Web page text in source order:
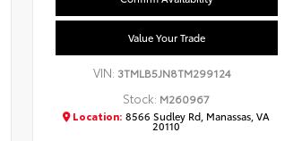
Value Your Trade
VIN: 3TMLB5JN8TM299124
Stock: M260967
Location: 8566 Sudley Rd, Manassas, VA
20110